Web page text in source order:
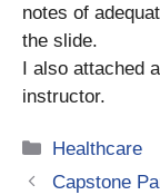
notes of
the slide.
I also attached
instructor.
Categories
Healthcare
Capstone